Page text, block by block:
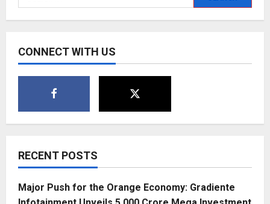
for:
CONNECT WITH US
RECENT POSTS
Major Push for the Orange Economy: Gradiente